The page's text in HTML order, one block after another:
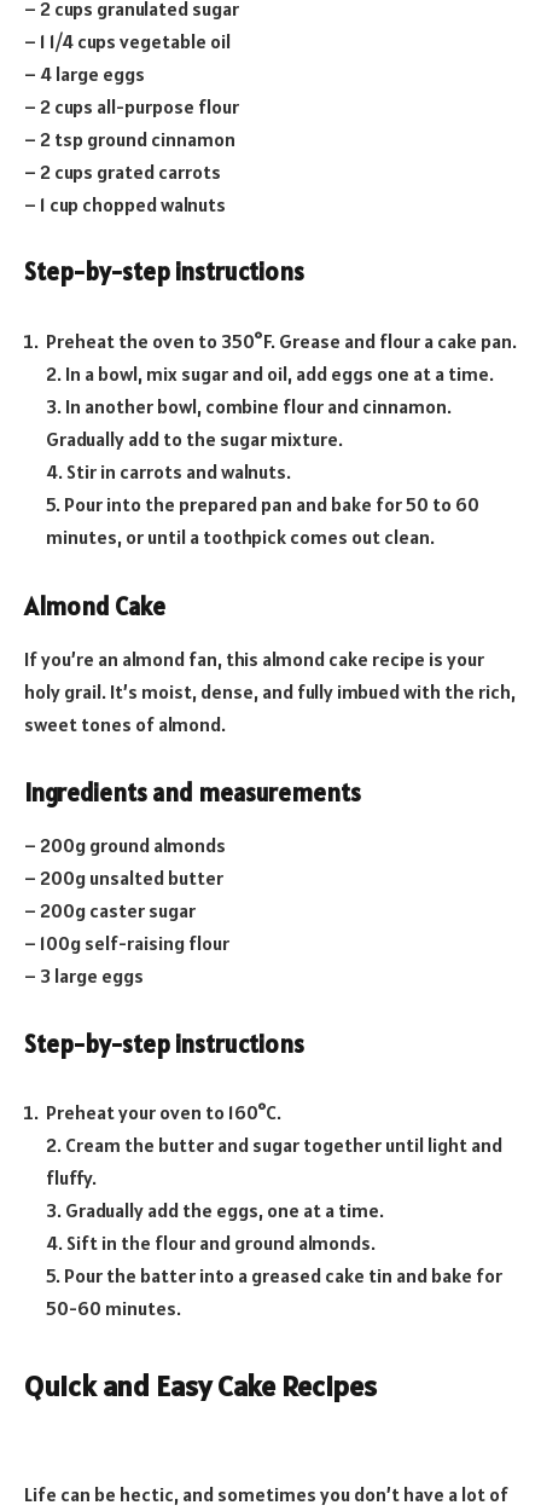
– 2 cups granulated sugar
– 1 1/4 cups vegetable oil
– 4 large eggs
– 2 cups all-purpose flour
– 2 tsp ground cinnamon
– 2 cups grated carrots
– 1 cup chopped walnuts
Step-by-step instructions
Preheat the oven to 350°F. Grease and flour a cake pan.
2. In a bowl, mix sugar and oil, add eggs one at a time.
3. In another bowl, combine flour and cinnamon.
Gradually add to the sugar mixture.
4. Stir in carrots and walnuts.
5. Pour into the prepared pan and bake for 50 to 60
minutes, or until a toothpick comes out clean.
Almond Cake
If you’re an almond fan, this almond cake recipe is your
holy grail. It’s moist, dense, and fully imbued with the rich,
sweet tones of almond.
Ingredients and measurements
– 200g ground almonds
– 200g unsalted butter
– 200g caster sugar
– 100g self-raising flour
– 3 large eggs
Step-by-step instructions
Preheat your oven to 160°C.
2. Cream the butter and sugar together until light and
fluffy.
3. Gradually add the eggs, one at a time.
4. Sift in the flour and ground almonds.
5. Pour the batter into a greased cake tin and bake for
50-60 minutes.
Quick and Easy Cake Recipes
Life can be hectic, and sometimes you don’t have a lot of